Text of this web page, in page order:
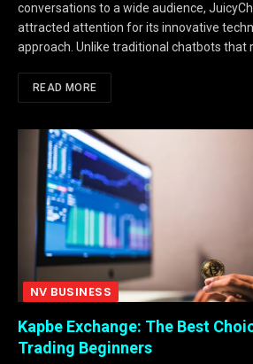
conversations to a wide audience,
attracted attention for its innovative
approach. Unlike traditional chatbots that
READ MORE
NV BUSINESS
Kapbe Exchange: The Best
Trading Beginners